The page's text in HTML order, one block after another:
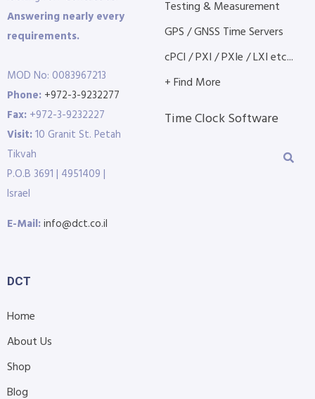
Answering nearly every
requirements.
MOD No: 0083967213
Phone: +972-3-9232277
Fax: +972-3-9232227
Visit:10 Granit St. Petah
Tikvah
P.O.B 3691 | 4951409 |
Israel
E-Mail:info@dct.co.il
Testing & Measurement
GPS / GNSS Time Servers
cPCI / PXI / PXIe / LXI etc...
+ Find More
Time Clock Software
DCT
Home
About Us
Shop
Blog